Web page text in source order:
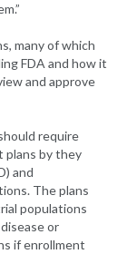
many of which
FDA and how it
and approve
require
plans by they
and
The plans
populations
or
if enrollment